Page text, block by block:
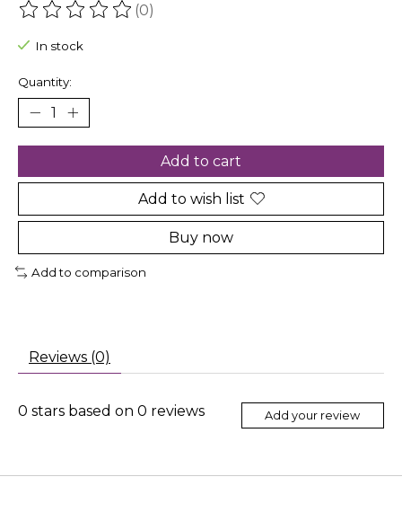
The rating of this product is
(0)
In stock
Quantity:
Add to cart
Add to wish list
Buy now
Add to comparison
Reviews (0)
0 stars based on 0 reviews Add your review